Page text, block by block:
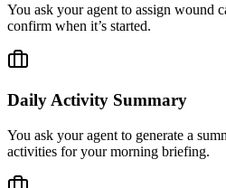
You ask your agent to assign wound
confirm when it’s started.
Daily Activity Summary
You ask your agent to generate a
activities for your morning briefing.